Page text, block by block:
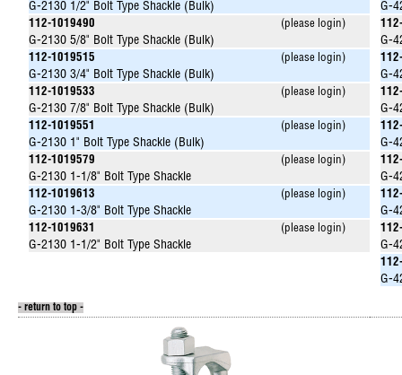
G-2130 1/2" Bolt Type Shackle (Bulk)
112-1019490 (please login)
G-2130 5/8" Bolt Type Shackle (Bulk)
112-1019515 (please login)
G-2130 3/4" Bolt Type Shackle (Bulk)
112-1019533 (please login)
G-2130 7/8" Bolt Type Shackle (Bulk)
112-1019551 (please login)
G-2130 1" Bolt Type Shackle (Bulk)
112-1019579 (please login)
G-2130 1-1/8" Bolt Type Shackle
112-1019613 (please login)
G-2130 1-3/8" Bolt Type Shackle
112-1019631 (please login)
G-2130 1-1/2" Bolt Type Shackle
G-
G-
G-
G-
G-
G-
G-
G-
G-
- return to top -